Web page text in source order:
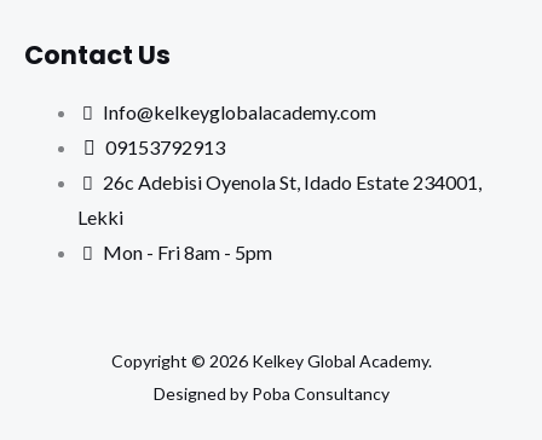
Contact Us
Info@kelkeyglobalacademy.com
09153792913
26c Adebisi Oyenola St, Idado Estate 234001,
Lekki
Mon - Fri 8am - 5pm
Copyright © 2026 Kelkey Global Academy.
Designed by Poba Consultancy